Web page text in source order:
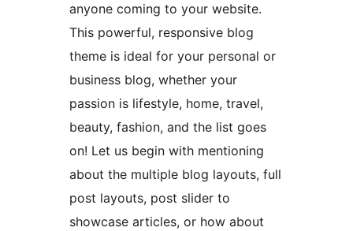
anyone coming to your website.
This powerful, responsive blog
theme is ideal for your personal or
business blog, whether your
passion is lifestyle, home, travel,
beauty, fashion, and the list goes
on! Let us begin with mentioning
about the multiple blog layouts, full
post layouts, post slider to
showcase articles, or how about